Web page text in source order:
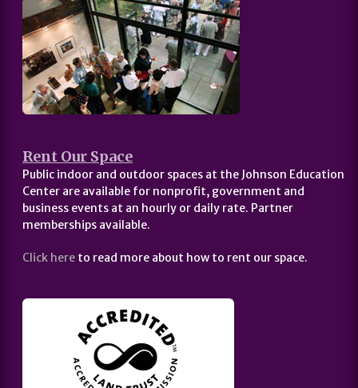
Rent Our Space
Public indoor and outdoor spaces at the Johnson Education
Center are available for nonprofit, government and
business events at an hourly or daily rate. Partner
memberships available.
Click here to read more about how to rent our space.